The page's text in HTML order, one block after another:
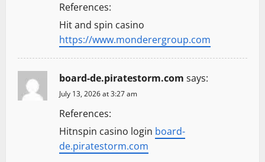
References:
Hit and spin casino
https://www.monderergroup.com
board-de.piratestorm.com says:
July 13, 2026 at 3:27 am
References:
Hitnspin casino login board-
de.piratestorm.com